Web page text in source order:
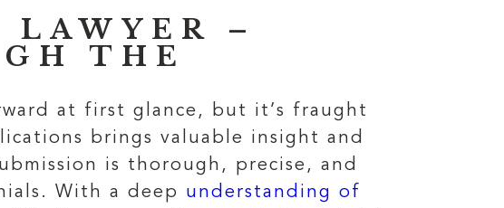
–
THE
at first glance, but it’s fraught
brings valuable insight and
is thorough, precise, and
With a deep understanding of